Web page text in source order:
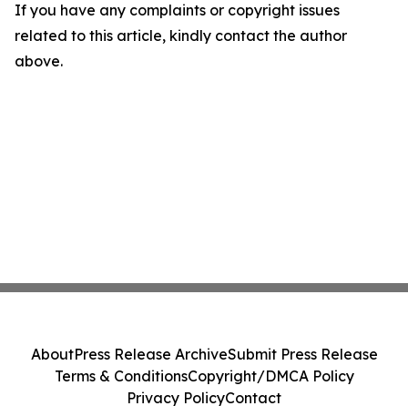
If you have any complaints or copyright issues
related to this article, kindly contact the author
above.
AboutPress Release ArchiveSubmit Press Release
Terms & ConditionsCopyright/DMCA Policy
Privacy PolicyContact